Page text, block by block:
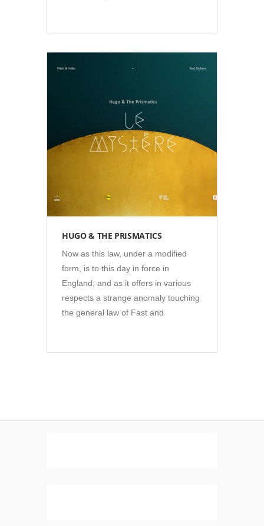
Illustration•Video
HUGO & THE PRISMATICS
Now as this law, under a modified
form, is to this day in force in
England; and as it offers in various
respects a strange anomaly touching
the general law of Fast and